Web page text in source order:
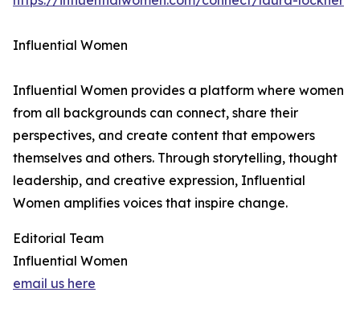
Influential Women
Influential Women provides a platform where women
from all backgrounds can connect, share their
perspectives, and create content that empowers
themselves and others. Through storytelling, thought
leadership, and creative expression, Influential
Women amplifies voices that inspire change.
Editorial Team
Influential Women
email us here